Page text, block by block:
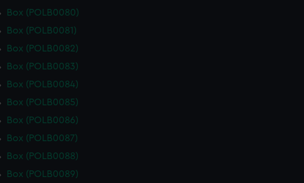
Box (POLB0080)
Box (POLB0081)
Box (POLB0082)
Box (POLB0083)
Box (POLB0084)
Box (POLB0085)
Box (POLB0086)
Box (POLB0087)
Box (POLB0088)
Box (POLB0089)